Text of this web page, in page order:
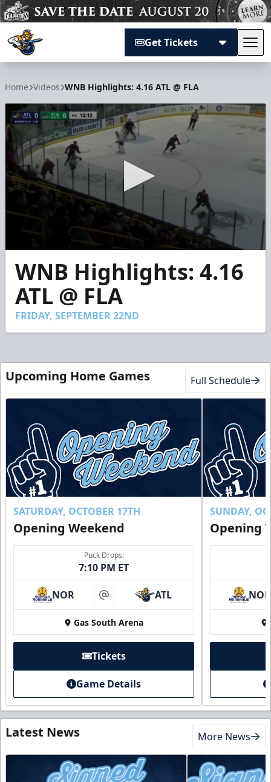
Get Tickets
Home Videos WNB Highlights: 4.16 ATL @ FLA
seconds
minute,
49
seconds
WNB Highlights: 4.16
ATL @ FLA
FRIDAY, SEPTEMBER 22ND
Upcoming Home Games Full Schedule
SATURDAY, OCTOBER 17TH
Opening Weekend
Puck Drops:
7:10 PM ET
NOR at ATL
Gas South Arena
Tickets
Game Details
SUNDAY,
Opening
NOR
Latest News More News